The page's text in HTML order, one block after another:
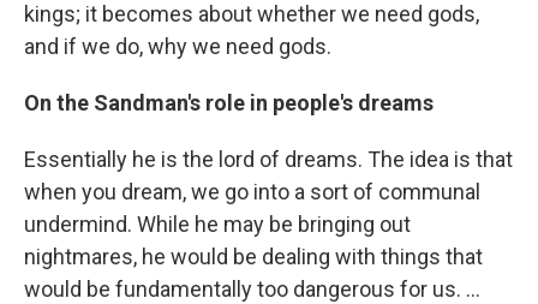
kings; it becomes about whether we need gods,
and if we do, why we need gods.
On the Sandman's role in people's dreams
Essentially he is the lord of dreams. The idea is that
when you dream, we go into a sort of communal
undermind. While he may be bringing out
nightmares, he would be dealing with things that
would be fundamentally too dangerous for us. ...